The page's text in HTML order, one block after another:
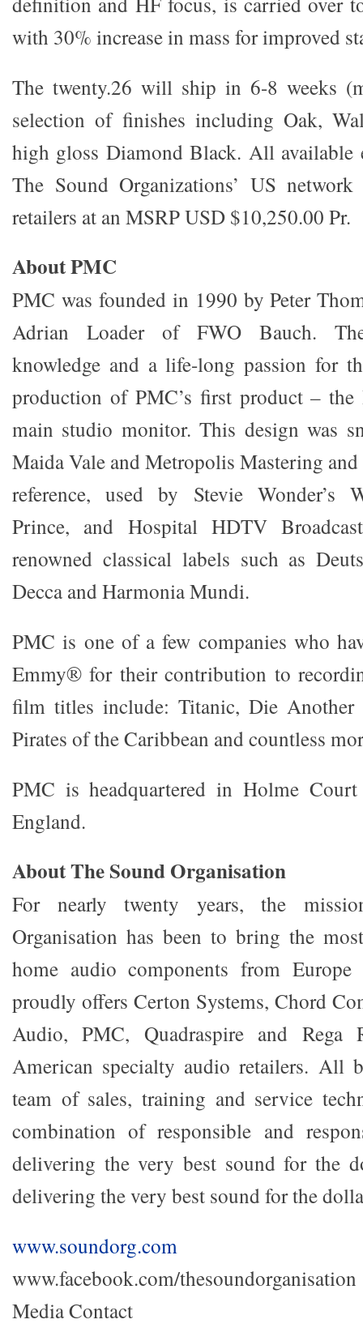
with 30% increase in mass for improved
The twenty.26 will ship in 6-8 weeks
selection of finishes including Oak,
high gloss Diamond Black. All available
The Sound Organizations’ US
retailers at an MSRP USD $10,250.00 Pr.
About PMC
PMC was founded in 1990 by Peter
Adrian Loader of FWO Bauch.
knowledge and a life-long passion for
production of PMC’s first product –
main studio monitor. This design was
Maida Vale and Metropolis Mastering and
reference, used by Stevie Wonder’s
Prince, and Hospital HDTV
renowned classical labels such as
Decca and Harmonia Mundi.
PMC is one of a few companies who
Emmy® for their contribution to
film titles include: Titanic, Die Another
Pirates of the Caribbean and countless
PMC is headquartered in Holme Court
England.
About The Sound Organisation
For nearly twenty years, the
Organisation has been to bring the
home audio components from
proudly offers Certon Systems, Chord
Audio, PMC, Quadraspire and Rega
American specialty audio retailers. All
team of sales, training and service
combination of responsible and
delivering the very best sound for the
delivering the very best sound for the
www.soundorg.com
www.facebook.com/thesoundorganisation
Media Contact